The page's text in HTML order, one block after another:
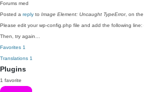
Forums med
Posted a reply to Image Element: Uncaught TypeError, on the
Please edit your wp-config.php file and add the following line:
Then, try again…
Favorites 1
Translations 1
Plugins
1 favorite